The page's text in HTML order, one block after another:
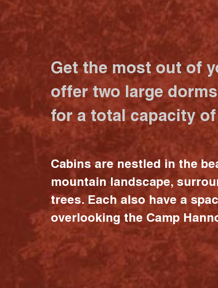
Get the most out of
offer two large
for a total capacity
Cabins are nestled in the
mountain landscape,
trees. Each also have a
overlooking the Camp